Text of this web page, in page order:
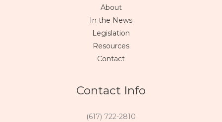
About
In the News
Legislation
Resources
Contact
Contact Info
(617) 722-2810